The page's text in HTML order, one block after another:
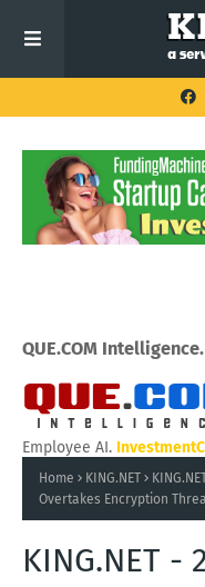
QUE.COM Intelligence.
Employee AI.